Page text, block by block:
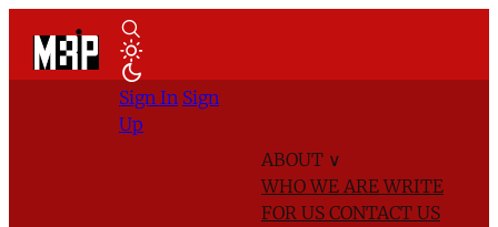
ABOUT ∨
WHO WE AREWRITE
FOR US CONTACT US
Sign In Sign
Up